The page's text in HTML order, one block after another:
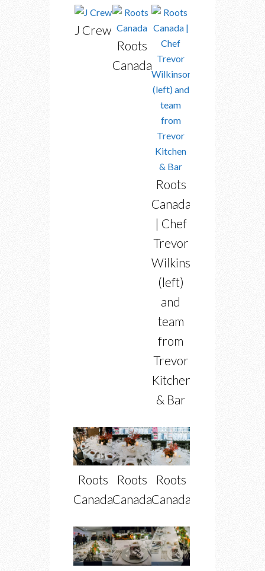
J Crew
Roots
Canada
Roots
Canada
| Chef
Trevor
Wilkinson
(left)
and
team
from
Trevor
Kitchen
& Bar
Roots
Canada
Roots
Canada
Roots
Canada